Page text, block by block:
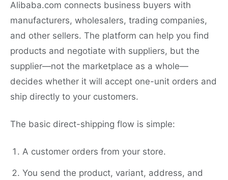
Alibaba.com connects business buyers with
manufacturers, wholesalers, trading companies,
and other sellers. The platform can help you find
products and negotiate with suppliers, but the
supplier—not the marketplace as a whole—
decides whether it will accept one-unit orders and
ship directly to your customers.
The basic direct-shipping flow is simple:
A customer orders from your store.
You send the product, variant, address, and